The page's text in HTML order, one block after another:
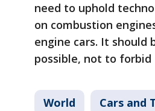
need to uphold
on combustion
engine cars. It should
possible, not to forbid
World Cars and